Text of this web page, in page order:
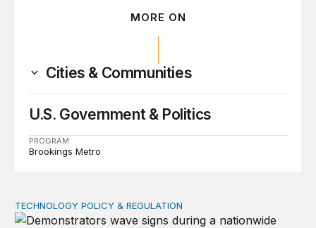
MORE ON
Cities & Communities
U.S. Government & Politics
PROGRAM
Brookings Metro
Data center moratoriums are not a substitute for
TECHNOLOGY POLICY & REGULATION